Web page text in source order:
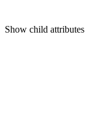
Show child attributes